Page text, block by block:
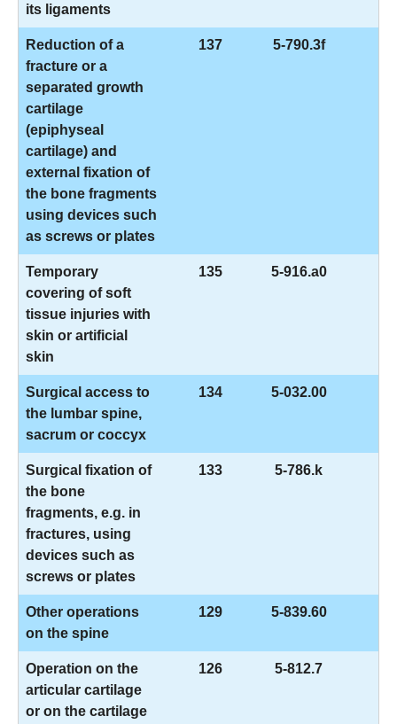
its ligaments
Reduction of a
fracture or a
separated growth
cartilage
(epiphyseal
cartilage) and
external fixation of
the bone fragments
using devices such
as screws or plates
137 5-790.3f
Temporary
covering of soft
tissue injuries with
skin or artificial
skin
135 5-916.a0
Surgical access to
the lumbar spine,
sacrum or coccyx
134 5-032.00
Surgical fixation of
the bone
fragments, e.g. in
fractures, using
devices such as
screws or plates
133 5-786.k
Other operations
on the spine
129 5-839.60
Operation on the
articular cartilage
or on the cartilage
126 5-812.7